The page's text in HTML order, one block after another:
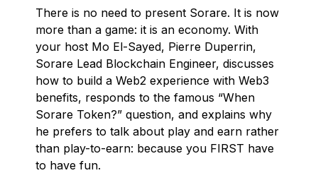
There is no need to present Sorare. It is now
more than a game: it is an economy. With
your host Mo El-Sayed, Pierre Duperrin,
Sorare Lead Blockchain Engineer, discusses
how to build a Web2 experience with Web3
benefits, responds to the famous “When
Sorare Token?” question, and explains why
he prefers to talk about play and earn rather
than play-to-earn: because you FIRST have
to have fun.